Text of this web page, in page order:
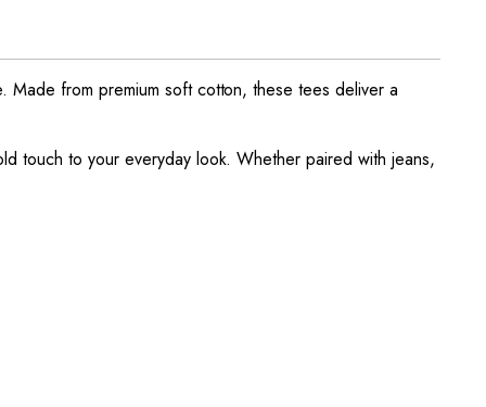
from premium soft cotton, these tees deliver a
touch to your everyday look. Whether paired with jeans,